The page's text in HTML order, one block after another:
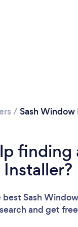
Loading...
/ Sash
finding
Sash
and get